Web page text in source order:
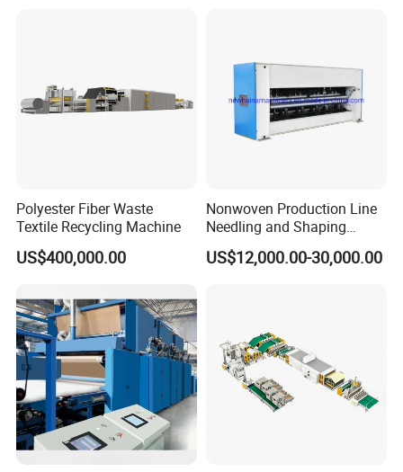
Polyester Fiber Waste
Textile Recycling Machine
US$400,000.00
Nonwoven Production Line
Needling and Shaping
Various Fibers Middle
Speed Needle Punching
US$12,000.00-30,000.00